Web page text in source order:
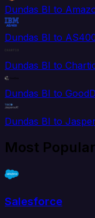
Dundas BI to
Dundas BI to
Dundas BI to
Dundas BI to
Dundas BI to
Most
Salesforce